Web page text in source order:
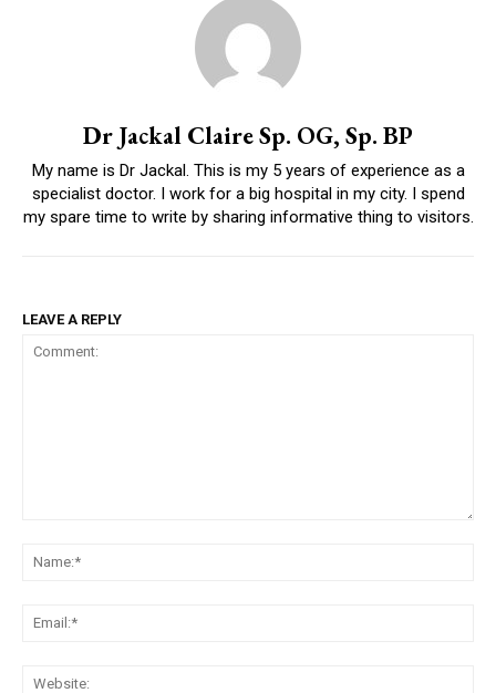
Dr Jackal Claire Sp. OG, Sp. BP
My name is Dr Jackal. This is my 5 years of experience as a
specialist doctor. I work for a big hospital in my city. I spend
my spare time to write by sharing informative thing to visitors.
LEAVE A REPLY